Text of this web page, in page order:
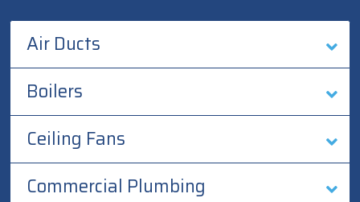
Air Ducts
Boilers
Ceiling Fans
Commercial Plumbing